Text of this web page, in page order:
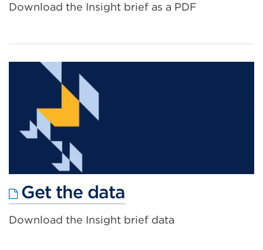
(Opens
a
new
Download the Insight brief as a PDF
Get the data
link
(Opens
Download the Insight brief data